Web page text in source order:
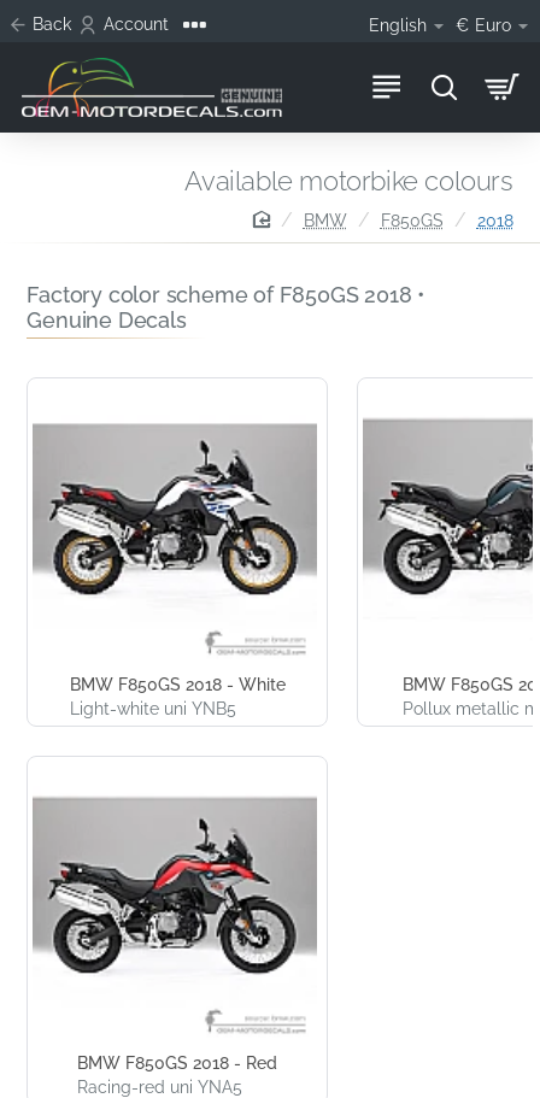
Back Account English € Euro
homeBMW F850GS 2018
Available motorbike colours
Factory color scheme of F850GS 2018 •
Genuine Decals
BMW F850GS 2018 - White
Light-white uni YNB5
BMW F850GS 2018 - Red
Racing-red uni YNA5
BMW F850GS
Pollux metallic